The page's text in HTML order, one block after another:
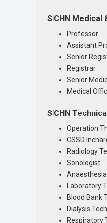
SICHN
Professor
Assistant
Senior
Registrar
Senior
Medical
SICHN
Operation
CSSD
Radiology
Sonologist
Laboratory
Blood Bank
Dialysis
Respiratory